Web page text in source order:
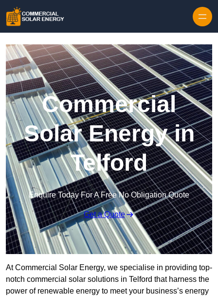
Commercial
Solar Energy in
Telford
Enquire Today For A Free No Obligation Quote
Get a Quote
At Commercial Solar Energy, we specialise in providing top-
notch commercial solar solutions in Telford that harness the
power of renewable energy to meet your business’s energy